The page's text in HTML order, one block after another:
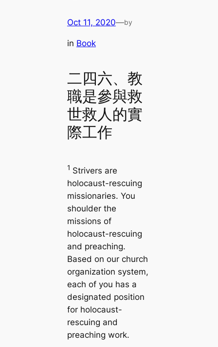
Oct 11, 2020—by
in Book
二四六、教
職是參與救
世救人的實
際工作
1 Strivers are
holocaust-rescuing
missionaries. You
shoulder the
missions of
holocaust-rescuing
and preaching.
Based on our church
organization system,
each of you has a
designated position
for holocaust-
rescuing and
preaching work.